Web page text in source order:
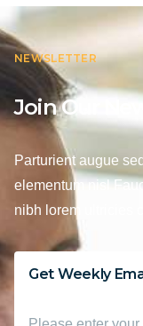
NEWSLETTER
Join Our
Parturient augue
elementum nisl
nibh lorem ultricies
Get Weekly